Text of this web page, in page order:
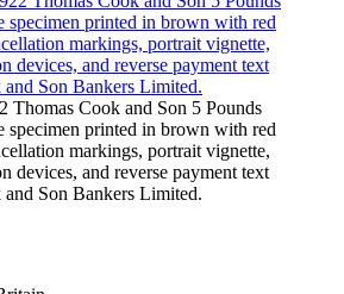
Thomas Cook and Son 5 Pounds
specimen printed in brown with red
markings, portrait vignette,
devices, and reverse payment text
Son Bankers Limited.